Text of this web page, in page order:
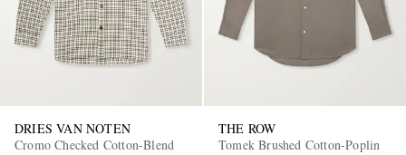
DRIES VAN NOTEN
Cromo Checked Cotton-Blend
THE ROW
Tomek Brushed Cotton-Poplin